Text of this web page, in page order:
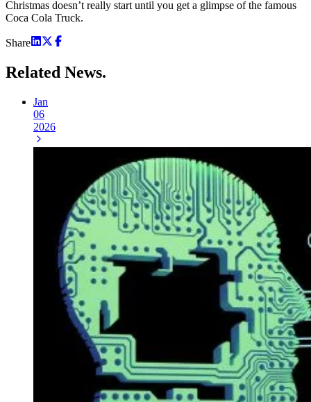
Christmas doesn’t really start until you get a glimpse of the famous
Coca Cola Truck.
Share
Related News.
Jan
06
2026